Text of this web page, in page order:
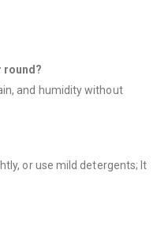
round?
and humidity without
or use mild detergents; It